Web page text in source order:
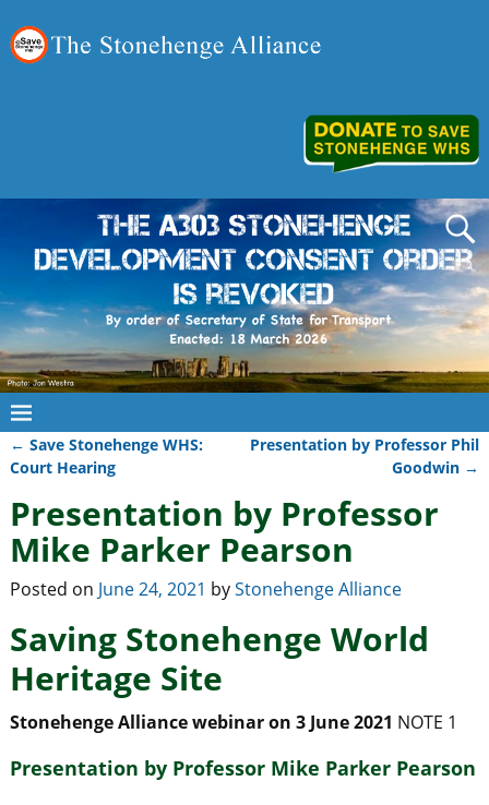
Post navigation
← Save Stonehenge WHS:
Court Hearing
Presentation by Professor Phil
Goodwin →
Presentation by Professor
Mike Parker Pearson
Posted on June 24, 2021 byStonehenge Alliance
Saving Stonehenge World
Heritage Site
Stonehenge Alliance webinar on 3 June 2021 NOTE 1
Presentation by Professor Mike Parker Pearson